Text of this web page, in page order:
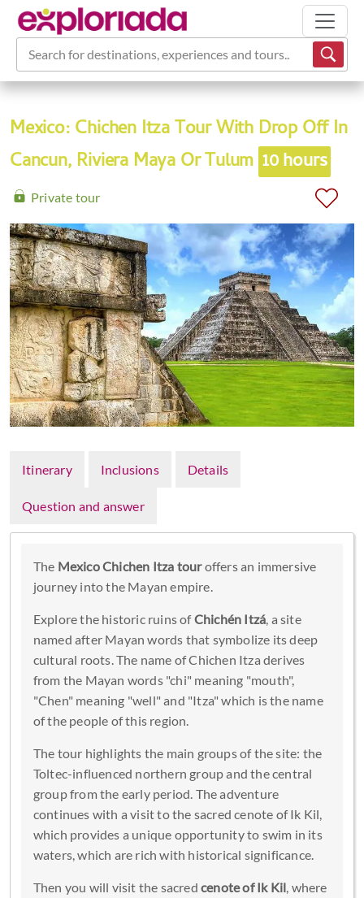
Search for destinations, experiences and tours...
Mexico: Chichen Itza Tour With Drop Off In
Cancun, Riviera Maya Or Tulum 10 hours
Private tour
Itinerary Inclusions Details
Question and answer
The Mexico Chichen Itza touroffers an immersive
journey into the Mayan empire.
Explore the historic ruins ofChichén Itzá , a site
named after Mayan words that symbolize its deep
cultural roots. The name of Chichen Itza derives
from the Mayan words "chi" meaning "mouth",
"Chen" meaning "well" and "Itza" which is the name
of the people of this region.
The tour highlights the main groups of the site: the
Toltec-influenced northern group and the central
group from the early period. The adventure
continues with a visit to the sacred cenote of Ik Kil,
which provides a unique opportunity to swim in its
waters, which are rich with historical significance.
Then you will visit the sacred cenote of Ik Kil , where